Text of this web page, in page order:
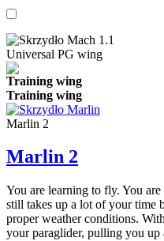
Universal PG wing
Training wing
Training wing
Marlin 2
Marlin 2
You are learning to fly. You
still takes up a lot of your time
proper weather conditions.
your paraglider, pulling you up